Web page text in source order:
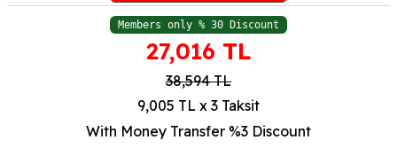
Members only % 30 Discount
27,016 TL
38,594TL
9,005 TL x 3 Taksit
With Money Transfer %3 Discount